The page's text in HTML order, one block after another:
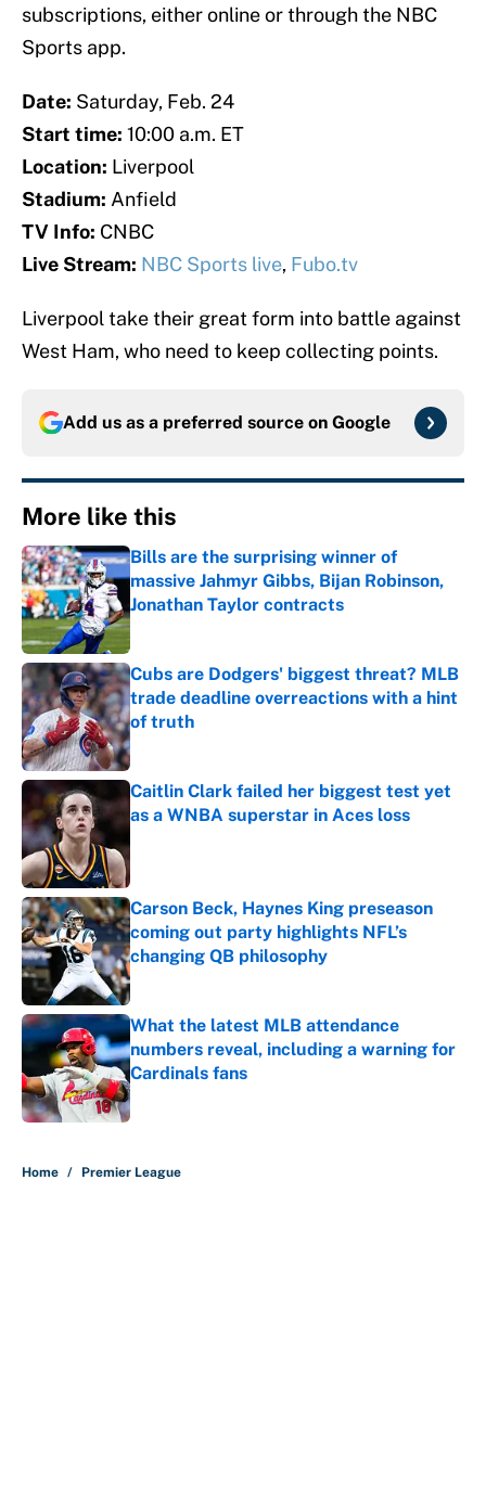
subscriptions, either online or through the NBC
Sports app.
Date: Saturday, Feb. 24
Start time: 10:00 a.m. ET
Location: Liverpool
Stadium: Anfield
TV Info: CNBC
Live Stream: NBC Sports live, Fubo.tv
Liverpool take their great form into battle against
West Ham, who need to keep collecting points.
Add us as a preferred source on Google
More like this
Bills are the surprising winner of
massive Jahmyr Gibbs, Bijan Robinson,
Jonathan Taylor contracts
Published by on Invalid Date
Cubs are Dodgers' biggest threat? MLB
trade deadline overreactions with a hint
of truth
Published by on Invalid Date
Caitlin Clark failed her biggest test yet
as a WNBA superstar in Aces loss
Carson Beck, Haynes King preseason
coming out party highlights NFL’s
changing QB philosophy
Published by on Invalid Date
What the latest MLB attendance
numbers reveal, including a warning for
Cardinals fans
Published by on Invalid Date
Home / Premier League